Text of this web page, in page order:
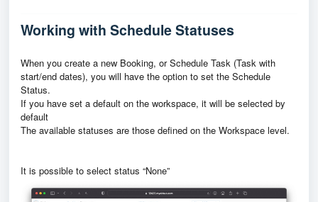
Working with Schedule Statuses
When you create a new Booking, or Schedule Task (Task with
start/end dates), you will have the option to set the Schedule
Status.
If you have set a default on the workspace, it will be selected by
default
The available statuses are those defined on the Workspace level.
It is possible to select status “None”